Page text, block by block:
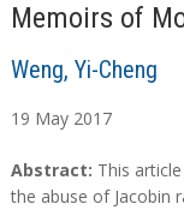
Memoirs of
Weng, Yi-Cheng
19 May 2017
A
b
A
b
Abstract: This
the abuse of Jacobin